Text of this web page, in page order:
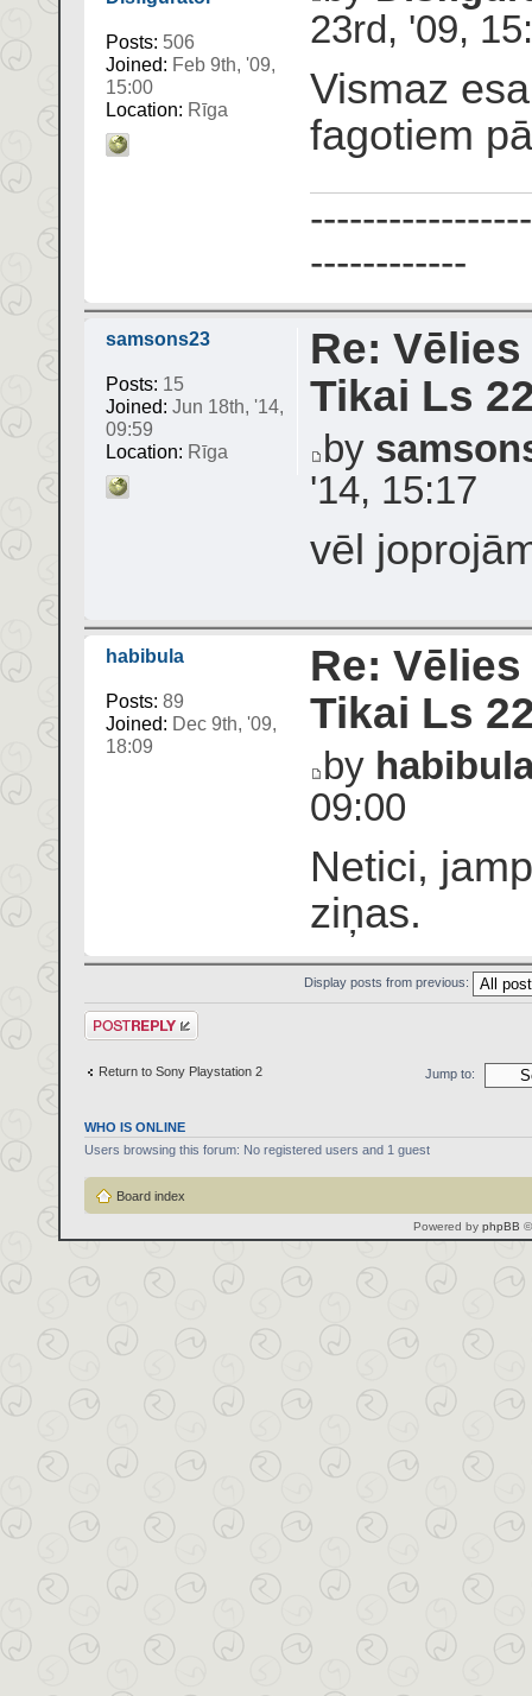
Posts: 506
Joined: Feb 9th, '09,
15:00
Location: Rīga
23rd, '09,
Vismaz
fagotiem
------------
samsons23
Posts: 15
Joined: Jun 18th, '14,
09:59
Location: Rīga
Re:
Tikai Ls
by
'14, 15:17
vēl
habibula
Posts: 89
Joined: Dec 9th, '09,
18:09
Re:
Tikai Ls
by
09:00
Netici,
ziņas.
Display posts from previous:
Post a reply
Return to Sony Playstation 2 Jump to:
WHO IS ONLINE
Users browsing this forum: No registered users and 1 guest
Board index
Powered by phpBB